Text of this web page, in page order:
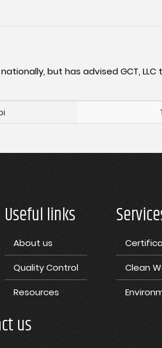
but has advised GCT,
Useful links
About us
Quality Control
Resources
Clean
us